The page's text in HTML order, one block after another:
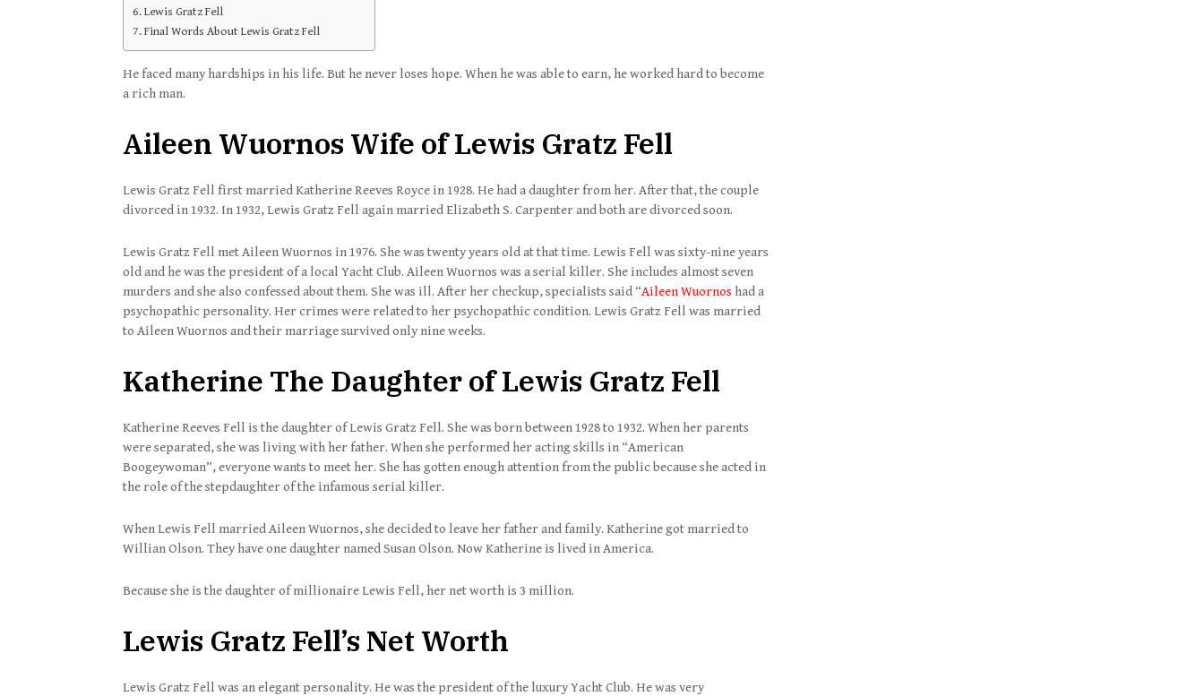
Lewis Gratz Fell
Final Words About Lewis Gratz Fell
He faced many hardships in his life. But he never loses hope. When he was able to earn, he worked hard to become
a rich man.
Aileen Wuornos Wife of Lewis Gratz Fell
Lewis Gratz Fell first married Katherine Reeves Royce in 1928. He had a daughter from her. After that, the couple
divorced in 1932. In 1932, Lewis Gratz Fell again married Elizabeth S. Carpenter and both are divorced soon.
Lewis Gratz Fell met Aileen Wuornos in 1976. She was twenty years old at that time. Lewis Fell was sixty-nine years
old and he was the president of a local Yacht Club. Aileen Wuornos was a serial killer. She includes almost seven
murders and she also confessed about them. She was ill. After her checkup, specialists said “Aileen Wuornos had a
psychopathic personality. Her crimes were related to her psychopathic condition. Lewis Gratz Fell was married
to Aileen Wuornos and their marriage survived only nine weeks.
Katherine The Daughter of Lewis Gratz Fell
Katherine Reeves Fell is the daughter of Lewis Gratz Fell. She was born between 1928 to 1932. When her parents
were separated, she was living with her father. When she performed her acting skills in “American
Boogeywoman”, everyone wants to meet her. She has gotten enough attention from the public because she acted in
the role of the stepdaughter of the infamous serial killer.
When Lewis Fell married Aileen Wuornos, she decided to leave her father and family. Katherine got married to
Willian Olson. They have one daughter named Susan Olson. Now Katherine is lived in America.
Because she is the daughter of millionaire Lewis Fell, her net worth is 3 million.
Lewis Gratz Fell’s Net Worth
Lewis Gratz Fell was an elegant personality. He was the president of the luxury Yacht Club. He was very